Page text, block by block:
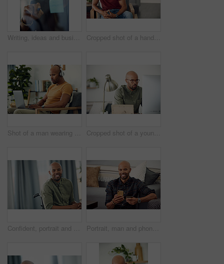
Writing, ideas and businessman with glasses, glass and planning with sticky note or brand awareness. Marketing manager, brainstorming and black person with eyewear in office, vision and creative Cropped shot of a handsome young man sitting at home
Shot of a man wearing his headphones while using a laptop at home Cropped shot of a young businessman sitting behind a computer in his office
Confident, portrait and man on wheelchair, home and chilling on break, peace and happy in apartment. House, wellness and black person with disability, pride and relax in living room or smile in Kenya Portrait, man and phone with credit card in home for online shopping, easy transaction and payment. Ecommerce, black person and happy with banking app for debit purchase, money transfer and fintech